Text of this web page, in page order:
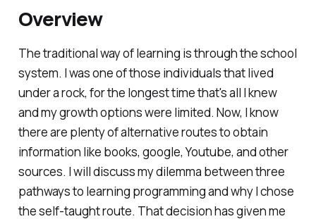
Overview
The traditional way of learning is through the school
system. I was one of those individuals that lived
under a rock, for the longest time that's all I knew
and my growth options were limited. Now, I know
there are plenty of alternative routes to obtain
information like books, google, Youtube, and other
sources. I will discuss my dilemma between three
pathways to learning programming and why I chose
the self-taught route. That decision has given me